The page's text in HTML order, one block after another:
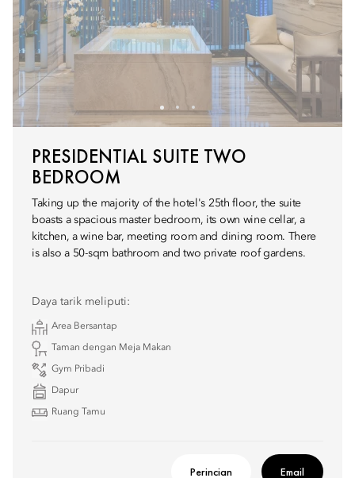
PRESIDENTIAL SUITE TWO
BEDROOM
Taking up the majority of the hotel's 25th floor, the suite
boasts a spacious master bedroom, its own wine cellar, a
kitchen, a wine bar, meeting room and dining room. There
is also a 50-sqm bathroom and two private roof gardens.
Daya tarik meliputi:
Area Bersantap
Taman dengan Meja Makan
Gym Pribadi
Dapur
Ruang Tamu
Perincian Email